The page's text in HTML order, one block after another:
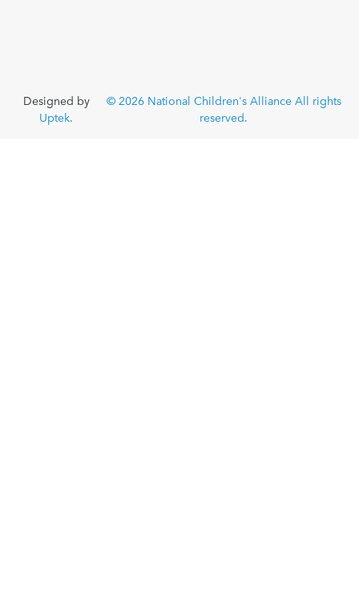
Designed by
Uptek.
© 2026 National Children's Alliance All rights
reserved.